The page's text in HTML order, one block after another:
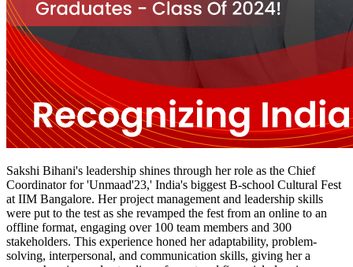
Sakshi Bihani's leadership shines through her role as the Chief
Coordinator for 'Unmaad'23,' India's biggest B-school Cultural Fest
at IIM Bangalore. Her project management and leadership skills
were put to the test as she revamped the fest from an online to an
offline format, engaging over 100 team members and 300
stakeholders. This experience honed her adaptability, problem-
solving, interpersonal, and communication skills, giving her a